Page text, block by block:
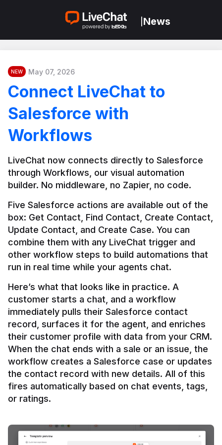
News
NEW May 07, 2026
Connect LiveChat to
Salesforce with
Workflows
LiveChat now connects directly to Salesforce
through Workflows, our visual automation
builder. No middleware, no Zapier, no code.
Five Salesforce actions are available out of the
box: Get Contact, Find Contact, Create Contact,
Update Contact, and Create Case. You can
combine them with any LiveChat trigger and
other workflow steps to build automations that
Here’s what that looks like in practice. A
customer starts a chat, and a workflow
immediately pulls their Salesforce contact
record, surfaces it for the agent, and enriches
their customer profile with data from your CRM.
When the chat ends with a sale or an issue, the
workflow creates a Salesforce case or updates
the contact record with new details. All of this
fires automatically based on chat events, tags,
or ratings.